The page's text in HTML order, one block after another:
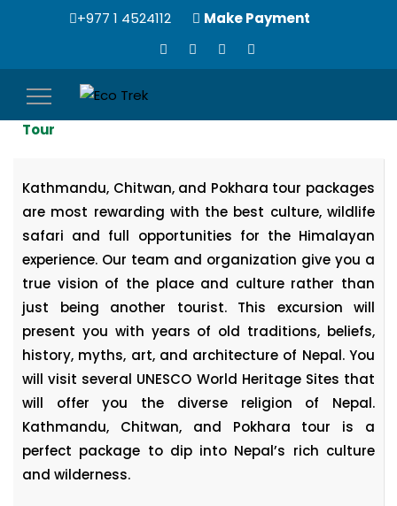
+977 1 4524112 Make Payment
Toggle
navigation
6 Nights, 7 Days | Kathmandu Chitwan Pokhara
Tour
Kathmandu, Chitwan, and Pokhara tour packages
are most rewarding with the best culture, wildlife
safari and full opportunities for the Himalayan
experience. Our team and organization give you a
true vision of the place and culture rather than
just being another tourist. This excursion will
present you with years of old traditions, beliefs,
history, myths, art, and architecture of Nepal. You
will visit several UNESCO World Heritage Sites that
will offer you the diverse religion of Nepal.
Kathmandu, Chitwan, and Pokhara tour is a
perfect package to dip into Nepal’s rich culture
and wilderness.